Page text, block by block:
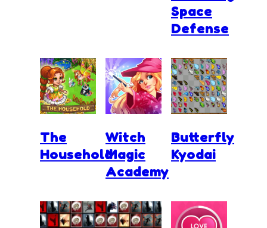
Space
Defense
The
Household
Witch
Magic
Academy
Butterfly
Kyodai